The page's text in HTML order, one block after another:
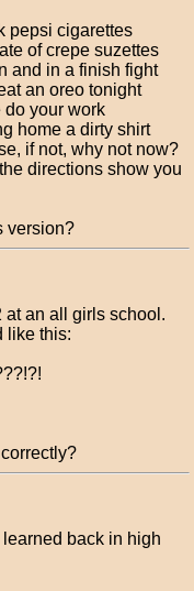
pepsi cigarettes
of crepe suzettes
and in a finish fight
an oreo tonight
do your work
home a dirty shirt
if not, why not now?
directions show you
version?
at an all girls school.
like this:
back in high